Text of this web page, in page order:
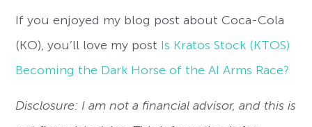
If you enjoyed my blog post about Coca-Cola
(KO), you’ll love my post Is Kratos Stock (KTOS)
Becoming the Dark Horse of the AI Arms Race?
Disclosure: I am not a financial advisor, and this is